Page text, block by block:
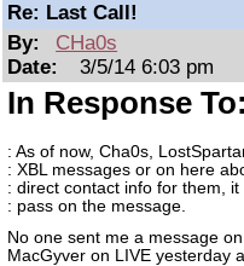
Re: Last Call!
By:
CHa0s
Date:
3/5/14 6:03 pm
In Response To:
: As of now, Cha0s,
: XBL messages or on here
: direct contact info for them,
: pass on the message.
No one sent me a message
MacGyver on LIVE yesterday